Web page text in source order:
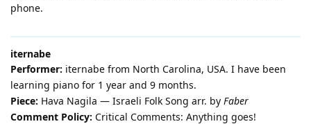
phone.
iternabe
Performer: iternabe from North Carolina, USA. I have been
learning piano for 1 year and 9 months.
Piece: Hava Nagila — Israeli Folk Song arr. by Faber
Comment Policy: Critical Comments: Anything goes!